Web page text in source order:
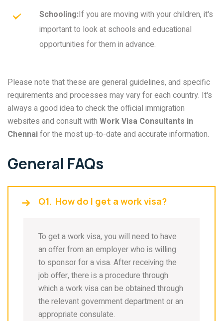
Schooling:If you are moving with your children, it's
important to look at schools and educational
opportunities for them in advance.
Please note that these are general guidelines, and specific
requirements and processes may vary for each country. It's
always a good idea to check the official immigration
websites and consult with Work Visa Consultants in
Chennaifor the most up-to-date and accurate information.
General FAQs
Q1. How do I get a work visa?
To get a work visa, you will need to have
an offer from an employer who is willing
to sponsor for a visa. After receiving the
job offer, there is a procedure through
which a work visa can be obtained through
the relevant government department or an
appropriate consulate.